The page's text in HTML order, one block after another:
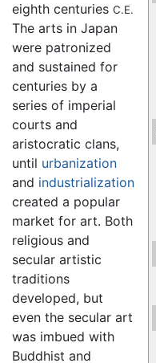
eighth centuries C.E.
The arts in Japan
were patronized
and sustained for
centuries by a
series of imperial
courts and
aristocratic clans,
until urbanization
and industrialization
created a popular
market for art. Both
religious and
secular artistic
traditions
developed, but
even the secular art
was imbued with
Buddhist and